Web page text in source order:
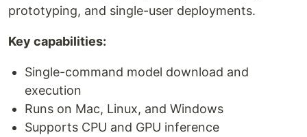
prototyping, and single-user deployments.
Key capabilities:
Single-command model download and
execution
Runs on Mac, Linux, and Windows
Supports CPU and GPU inference